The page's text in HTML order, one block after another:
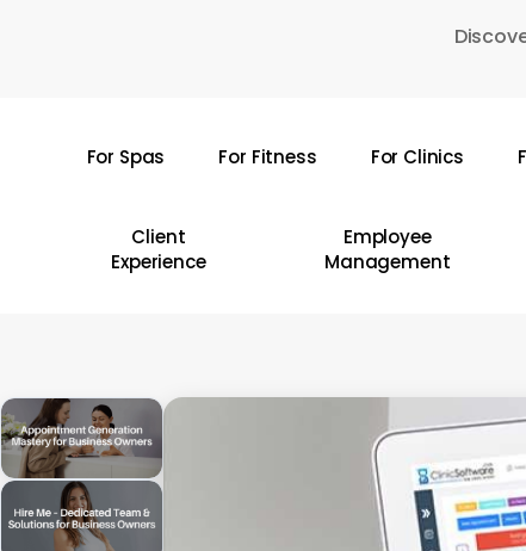
For Spas For Fitness For Clinics
Client
Experience
Employee
Management